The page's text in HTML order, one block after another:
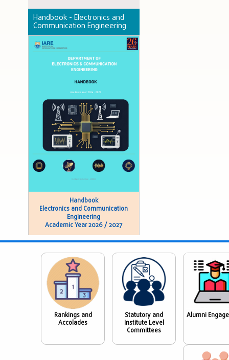
Handbook - Electronics and
Communication Engineering
Handbook
Electronics and Communication
Engineering
Academic Year 2026 / 2027
Rankings and
Accolades
Statutory and
Institute Level
Committees
Alumni